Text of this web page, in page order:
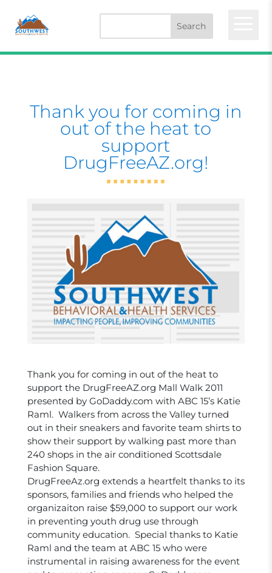
Thank you for coming in
out of the heat to
support
DrugFreeAZ.org!
Thank you for coming in out of the heat to
support the DrugFreeAZ.org Mall Walk 2011
presented by GoDaddy.com with ABC 15’s Katie
Raml. Walkers from across the Valley turned
out in their sneakers and favorite team shirts to
show their support by walking past more than
240 shops in the air conditioned Scottsdale
Fashion Square.
DrugFreeAz.org extends a heartfelt thanks to its
sponsors, families and friends who helped the
organizaiton raise $59,000 to support our work
in preventing youth drug use through
community education. Special thanks to Katie
Raml and the team at ABC 15 who were
instrumental in raising awareness for the event